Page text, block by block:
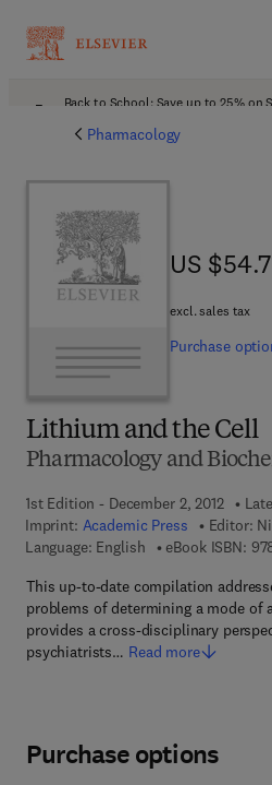
Back to School: Save up to 25% on
Pharmacology
Lithium and the Cell
Pharmacology and
1st Edition - December 2, 2012
Imprint: Academic Press Editor:
Language: English
eBook ISBN:
This up-to-date compilation
problems of determining a mode of
provides a cross-disciplinary
psychiatrists… Read more
US
US
excl. sales tax
Purchase
Purchase options